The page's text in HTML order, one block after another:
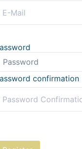
confirmation